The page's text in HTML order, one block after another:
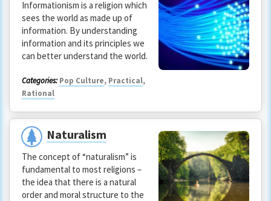
Informationism is a religion which
sees the world as made up of
information. By understanding
information and its principles we
can better understand the world.
Categories: Pop Culture, Practical,
Rational
Naturalism
The concept of “naturalism” is
fundamental to most religions –
the idea that there is a natural
order and moral structure to the